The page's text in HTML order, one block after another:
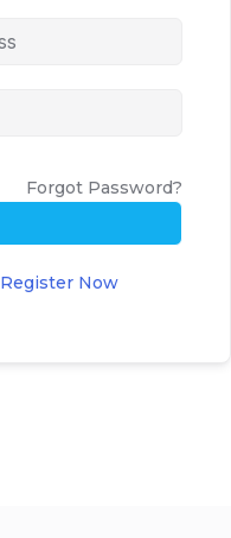
Forgot Password?
Register Now